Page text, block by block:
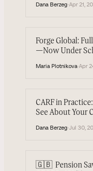
Dana Berzeg·Apr 21,
Forge Global:
—Now Under
Maria Plotnikova·Apr
CARF in
See About Your
Dana Berzeg·Jul 30,
🇬🇧 Pension